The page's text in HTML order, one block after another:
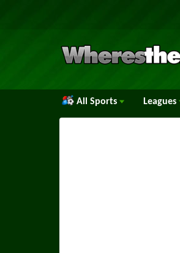
All Sports Leagues